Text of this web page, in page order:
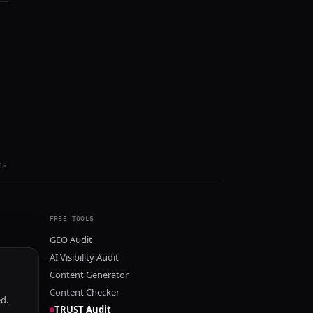
FREE TOOLS
GEO Audit
AI Visibility Audit
Content Generator
Content Checker
TRUST Audit